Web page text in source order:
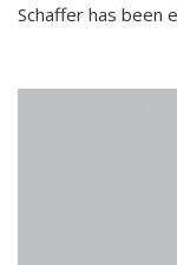
Schaffer has been